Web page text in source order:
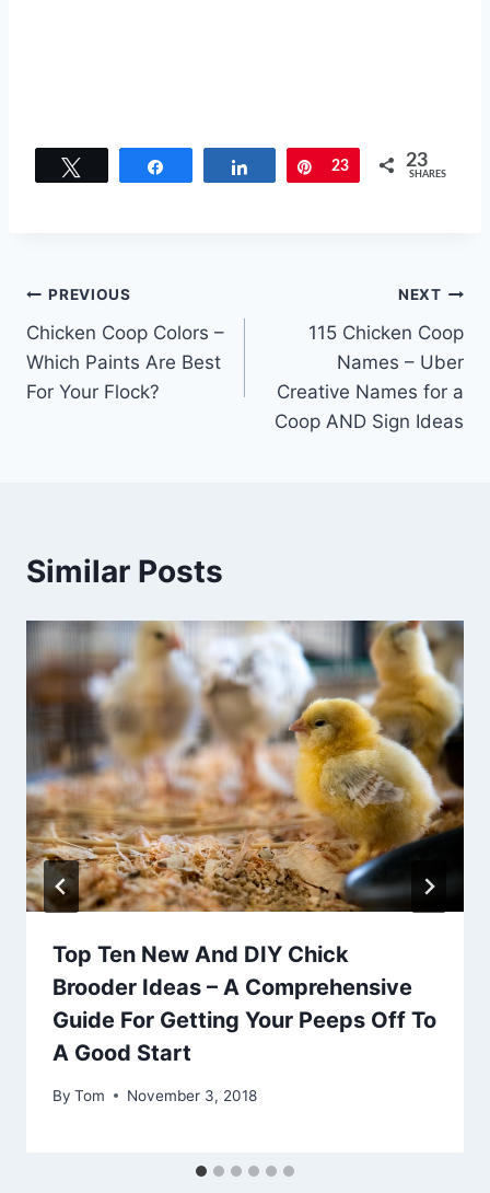
Share Pin
23 23
SHARES
Post
navigation
PREVIOUS
Chicken Coop Colors –
Which Paints Are Best
For Your Flock?
NEXT
115 Chicken Coop
Names – Uber
Creative Names for a
Coop AND Sign Ideas
Similar Posts
Top Ten New And DIY Chick
Brooder Ideas – A Comprehensive
Guide For Getting Your Peeps Off To
A Good Start
By Tom November 3, 2018